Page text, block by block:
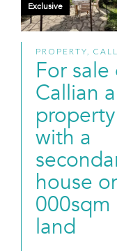
PROPERTY,
For sale
Callian a
property
with a
house
land
Exclusive